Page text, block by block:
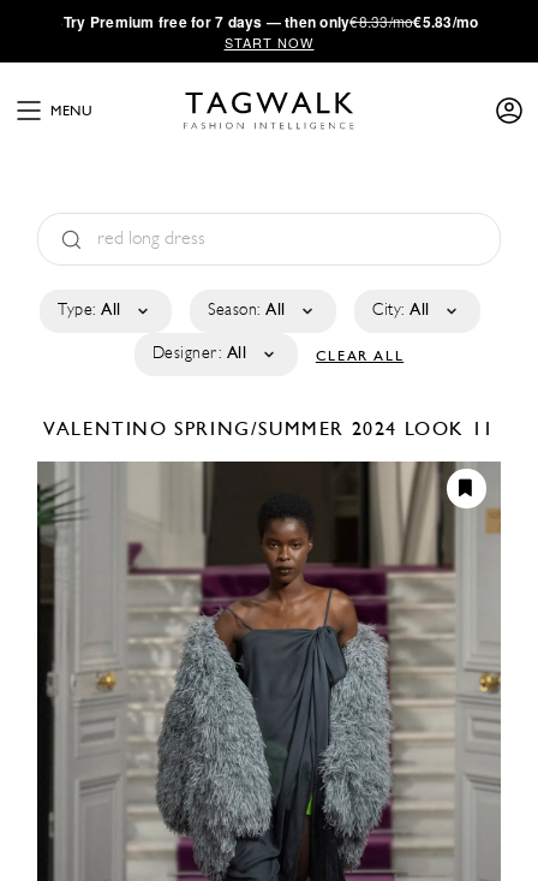
·Try Premium free for 7 days — then only€8.33/mo€5.83/mo
START NOW
MENU
Type: All Season: All City: All
Designer: All CLEAR ALL
VALENTINOSPRING/SUMMER 2024 LOOK 11